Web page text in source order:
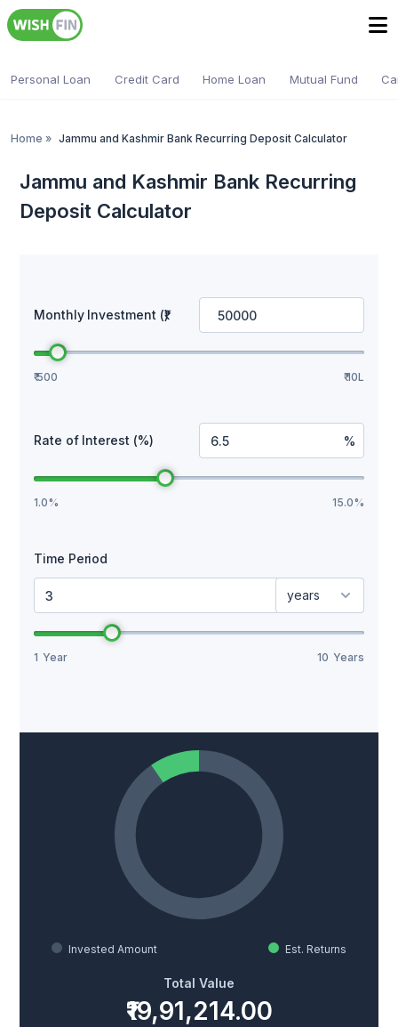
Personal Loan Credit Card Home Loan Mutual Fund
Home » Jammu and Kashmir Bank Recurring Deposit Calculator
Jammu and Kashmir Bank Recurring
Deposit Calculator
Monthly Investment (₹)
₹ 500 ₹ 10L
Rate of Interest (%) %
1.0% 15.0%
Time Period
years
1 Year 10 Years
Invested Amount Est. Returns
Total Value
₹19,91,214.00